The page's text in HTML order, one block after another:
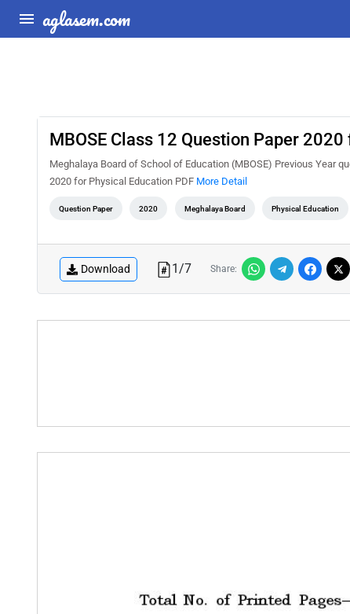
aglasem.com
MBOSE Class 12 Question Paper
Meghalaya Board of School of Education (MBOSE) Previous Year
2020 for Physical Education PDF More Detail
Question Paper 2020 Meghalaya Board Physical Education
Download 1/7 Share: